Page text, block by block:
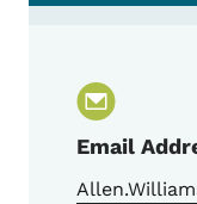
Email